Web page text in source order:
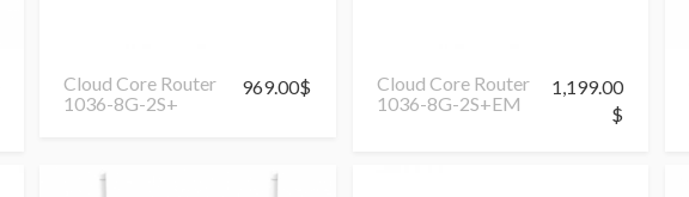
Cloud Core Router
1036-8G-2S+
969.00$
Cloud Core Router
1036-8G-2S+EM
1,199.00
$